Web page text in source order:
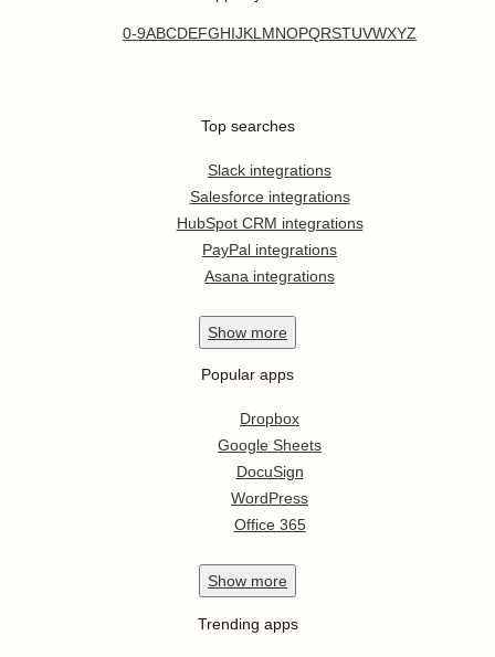
0-9ABCDEFGHIJKL MNOPQRSTUVWXYZ
Top searches
Slack integrations
Salesforce integrations
HubSpot CRM integrations
PayPal integrations
Asana integrations
Show more
Popular apps
Dropbox
Google Sheets
DocuSign
WordPress
Office 365
Show more
Trending apps